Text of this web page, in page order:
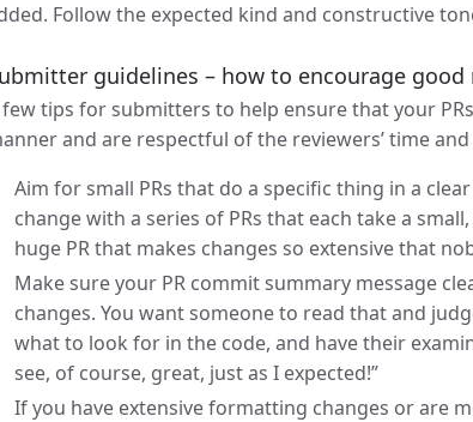
Follow the expected kind and constructive
guidelines – how to encourage
few tips for submitters to help ensure that your
and are respectful of the reviewers’ time
Aim for small PRs that do a specific thing in a
change with a series of PRs that each take a
huge PR that makes changes so extensive that
Make sure your PR commit summary message
changes. You want someone to read that and
what to look for in the code, and have their
see, of course, great, just as I expected!”
If you have extensive formatting changes or are